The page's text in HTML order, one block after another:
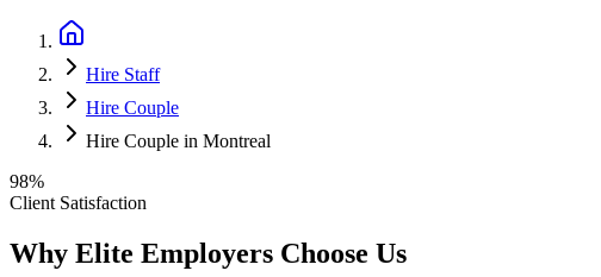
Hire Staff
Hire Couple
Hire Couple in Montreal
98%
Client Satisfaction
Why Elite Employers Choose Us